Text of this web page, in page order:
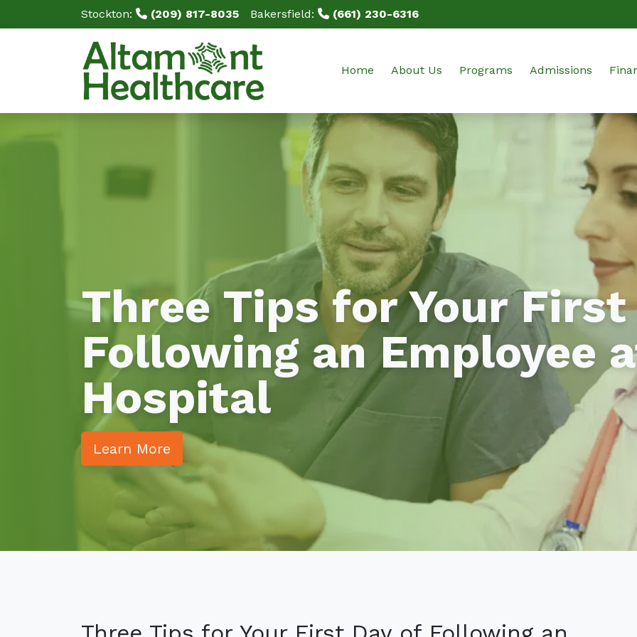
Stockton: (209) 817-8035 Bakersfield: (661) 230-6316
Home About Us
Our Staff
BPPE Documents
Testimonials
FAQ
Blog
Programs
EKG: Electrocardiogram
Externships: SPD, EKG, TS-C
Admissions
Prerequisites
Get Started
Online Application
Three Tips for Your First
Following an Employee
Hospital
Learn More